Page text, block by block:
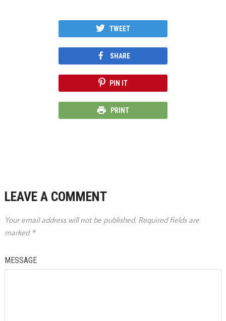
TWEET
SHARE
PIN IT
PRINT
LEAVE A COMMENT
Your email address will not be published. Required fields are
marked *
MESSAGE